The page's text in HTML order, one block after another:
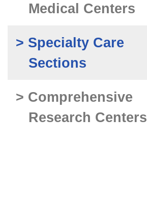
Medical Centers
> Specialty Care
Sections
> Comprehensive
Research Centers